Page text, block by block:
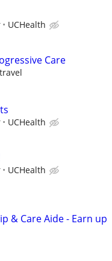
UCHealth
Care
UCHealth
UCHealth
& Care Aide - Earn up